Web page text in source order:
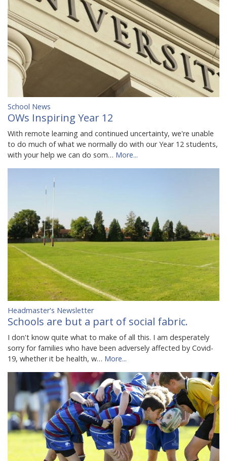
School News
OWs Inspiring Year 12
With remote learning and continued uncertainty, we're unable
to do much of what we normally do with our Year 12 students,
with your help we can do som… More...
Headmaster's Newsletter
Schools are but a part of social fabric.
I don't know quite what to make of all this. I am desperately
sorry for families who have been adversely affected by Covid-
19, whether it be health, w… More...